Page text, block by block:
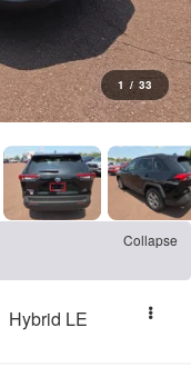
1 / 33
Collapse
Hybrid LE